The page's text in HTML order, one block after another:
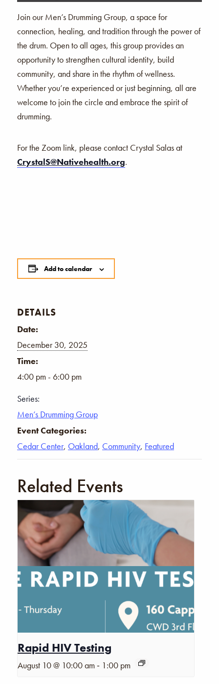
Join our Men’s Drumming Group, a space for
connection, healing, and tradition through the power of
the drum. Open to all ages, this group provides an
opportunity to strengthen cultural identity, build
community, and share in the rhythm of wellness.
Whether you’re experienced or just beginning, all are
welcome to join the circle and embrace the spirit of
drumming.
For the Zoom link, please contact Crystal Salas at
CrystalS@Nativehealth.org.
Add to calendar
DETAILS
Date:
December 30, 2025
Time:
4:00 pm - 6:00 pm
Series:
Men’s Drumming Group
Event Categories:
Cedar Center, Oakland, Community, Featured
Related Events
Rapid HIV Testing
August 10 @ 10:00 am - 1:00 pm